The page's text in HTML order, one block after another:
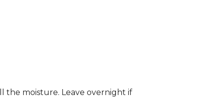
the moisture. Leave overnight if